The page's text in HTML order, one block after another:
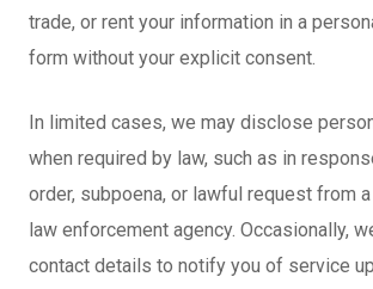
trade, or rent your information in a
form without your explicit consent.
In limited cases, we may disclose
when required by law, such as in
order, subpoena, or lawful request from
law enforcement agency. Occasionally,
contact details to notify you of service